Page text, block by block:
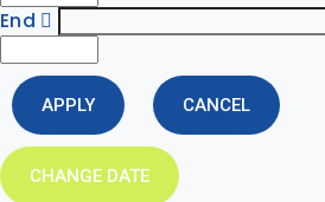
End
APPLY CANCEL
CHANGE DATE